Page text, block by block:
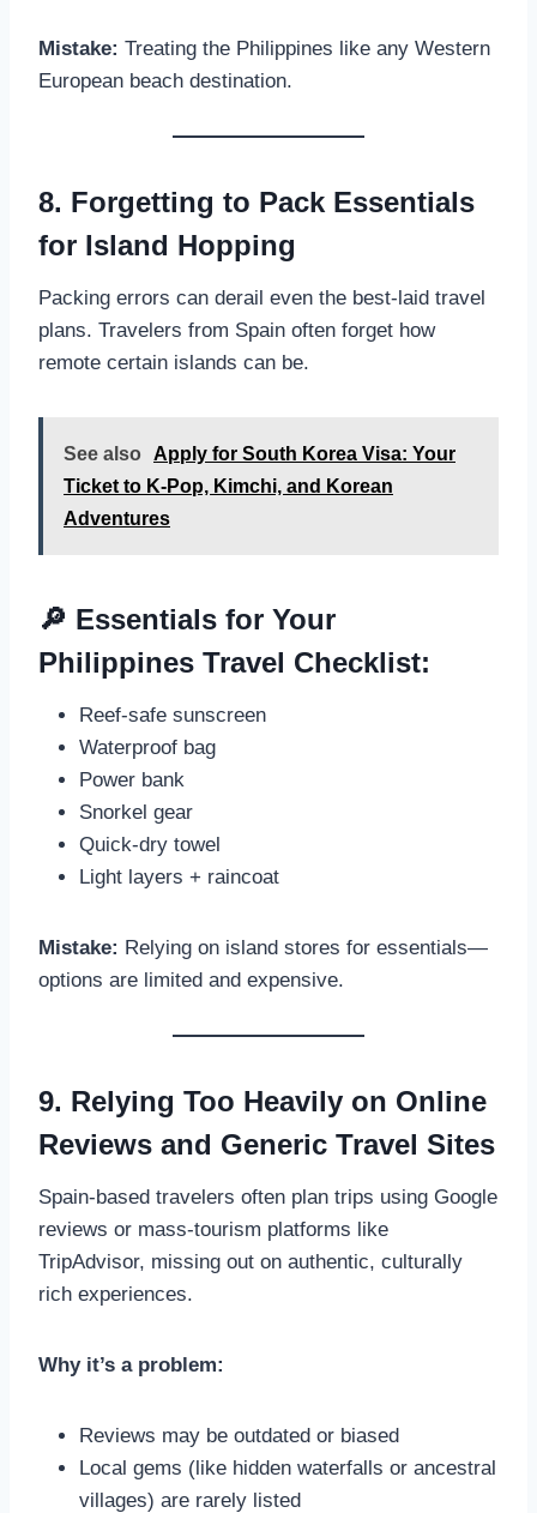
Mistake: Treating the Philippines like any Western
European beach destination.
8. Forgetting to Pack Essentials
for Island Hopping
Packing errors can derail even the best-laid travel
plans. Travelers from Spain often forget how
remote certain islands can be.
See also
Apply for South Korea Visa: Your
Ticket to K-Pop, Kimchi, and Korean
Adventures
🔎 Essentials for Your
Philippines Travel Checklist:
Reef-safe sunscreen
Waterproof bag
Power bank
Snorkel gear
Quick-dry towel
Light layers + raincoat
Mistake: Relying on island stores for essentials—
options are limited and expensive.
9. Relying Too Heavily on Online
Reviews and Generic Travel Sites
Spain-based travelers often plan trips using Google
reviews or mass-tourism platforms like
TripAdvisor, missing out on authentic, culturally
rich experiences.
Why it’s a problem:
Reviews may be outdated or biased
Local gems (like hidden waterfalls or ancestral
villages) are rarely listed